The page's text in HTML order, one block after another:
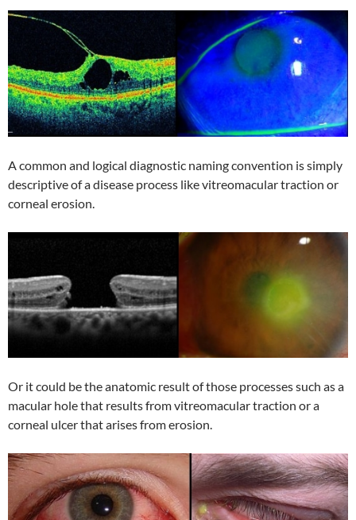
A common and logical diagnostic naming convention is simply
descriptive of a disease process like vitreomacular traction or
corneal erosion.
Or it could be the anatomic result of those processes such as a
macular hole that results from vitreomacular traction or a
corneal ulcer that arises from erosion.